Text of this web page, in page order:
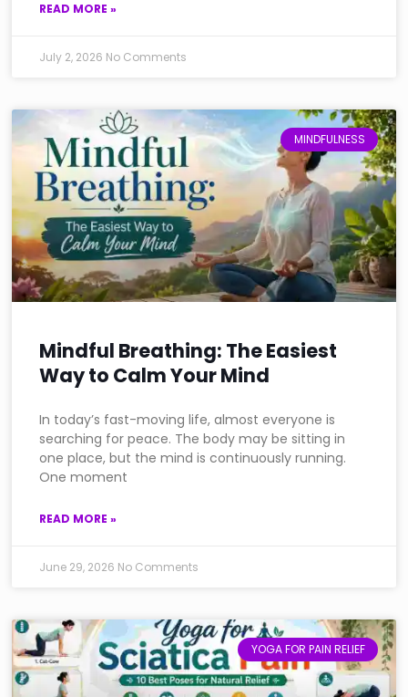
READ MORE »
July 2, 2026 No Comments
MINDFULNESS
Mindful Breathing: The Easiest
Way to Calm Your Mind
In today’s fast-moving life, almost everyone is
searching for peace. The body may be sitting in
one place, but the mind is continuously running.
One moment
READ MORE »
June 29, 2026 No Comments
YOGA FOR PAIN RELIEF